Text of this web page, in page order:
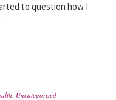
to question how I
, Uncategorized